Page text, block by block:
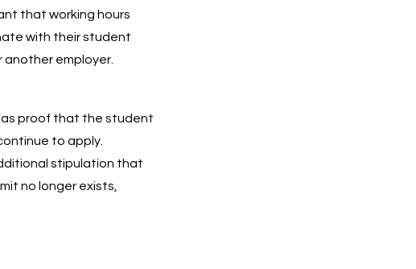
that working hours
with their student
employer.
as proof that the student
to apply.
stipulation that
no longer exists,